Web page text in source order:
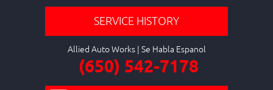
SERVICE HISTORY
Allied Auto Works
(650) 542-7178